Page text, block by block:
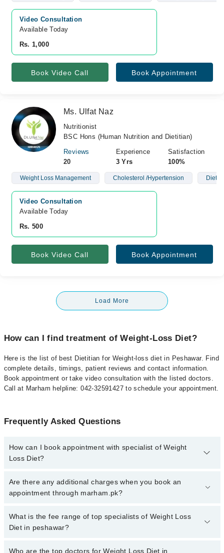
Video Consultation
Available Today
Rs. 1,000
Book Video Call Book Appointment
Ms. Ulfat Naz
Nutritionist
BSC Hons (Human Nutrition and Dietitian)
Reviews
20
Experience
3 Yrs
Satisfaction
100%
Weight Loss Management Cholesterol /Hypertension Diet
Video Consultation
Available Today
Rs. 500
Book Video Call Book Appointment
Load More
How can I find treatment of Weight-Loss Diet?
Here is the list of best Dietitian for Weight-loss diet in Peshawar. Find
complete details, timings, patient reviews and contact information.
Book appointment or take video consultation with the listed doctors.
Call at Marham helpline: 042-32591427 to schedule your appointment.
Frequently Asked Questions
How can I book appointment with specialist of Weight
Loss Diet?
To book your appointment with a specialist of Weight Loss Diet in
peshawar, call at 042-34500888 or 042-34500888. There are no
Are there any additional charges when you book an
appointment through marham.pk?
No, there are no extra charges to book an appointment through
marham.pk
What is the fee range of top specialists of Weight Loss
Diet in peshawar?
The fee for specialists of Weight Loss Diet in peshawar varies
Who are the top doctors for Weight Loss Diet in